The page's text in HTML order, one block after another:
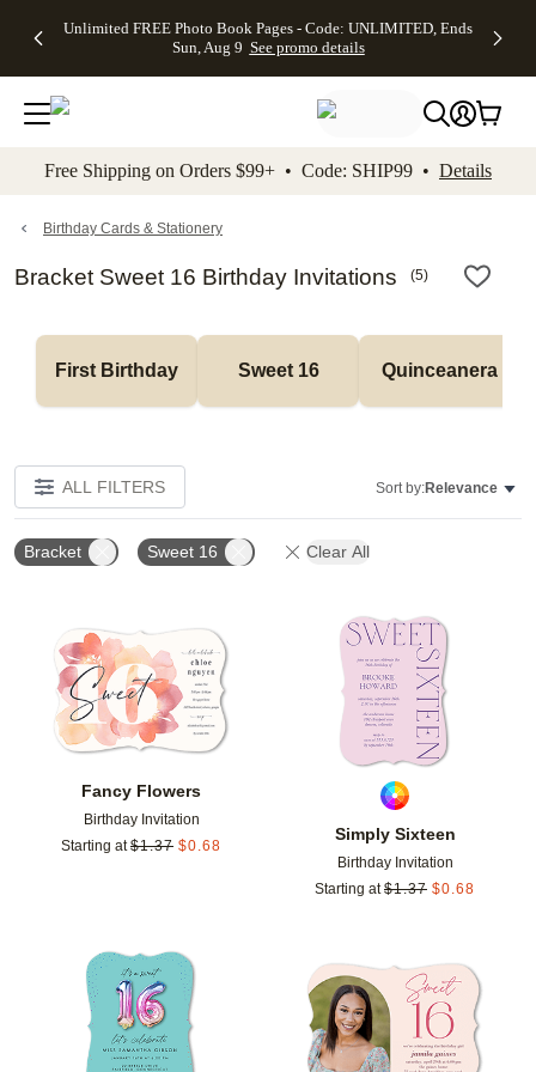
to main content Skip to footer Accessibility
Unlimited FREE Photo Book Pages - Code: UNLIMITED, Ends
Sun, Aug 9 See promo details
Off Almost
- No code
needed,
Ends Sun,
details
Cards + FREE
Addressing -
Code:
ADDRESSING,
details
Photo
FREE
Shipping -
Code:
Aug 9
details
Shipping
Orders
$99+ -
Code:
promo
All
Free Shipping on Orders $99+ • Code: SHIP99 • Details
Birthday Cards & Stationery
Bracket Sweet 16 Birthday Invitations (5)
First Birthday Sweet 16 Quinceanera
ALL FILTERS Sort by:Relevance
Bracket Sweet 16 Clear All
Fancy Flowers
Birthday Invitation
Starting at $1.37 $0.68
Add to favorites
Simply Sixteen
Birthday Invitation
Starting at $1.37 $0.68
Add to favorites